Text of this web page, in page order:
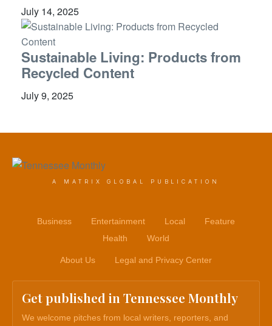
July 14, 2025
Sustainable Living: Products from
Recycled Content
July 9, 2025
A MATRIX GLOBAL PUBLICATION
Business Entertainment Local
Feature
Health
World
About Us Legal and Privacy Center
Get published in Tennessee Monthly
We welcome pitches from local writers, reporters, and